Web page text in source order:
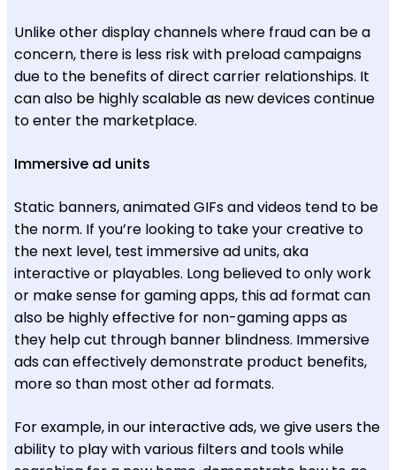
Unlike other display channels where fraud can be a
concern, there is less risk with preload campaigns
due to the benefits of direct carrier relationships. It
can also be highly scalable as new devices continue
to enter the marketplace.
Immersive ad units
Static banners, animated GIFs and videos tend to be
the norm. If you’re looking to take your creative to
the next level, test immersive ad units, aka
interactive or playables. Long believed to only work
or make sense for gaming apps, this ad format can
also be highly effective for non-gaming apps as
they help cut through banner blindness. Immersive
ads can effectively demonstrate product benefits,
more so than most other ad formats.
For example, in our interactive ads, we give users the
ability to play with various filters and tools while